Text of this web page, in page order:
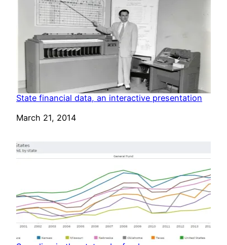
State financial data, an interactive presentation
Date
March 21, 2014